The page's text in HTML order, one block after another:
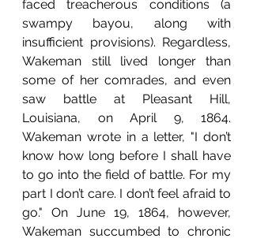
faced treacherous conditions (a
swampy bayou, along with
insufficient provisions). Regardless,
Wakeman still lived longer than
some of her comrades, and even
saw battle at Pleasant Hill,
Louisiana, on April 9, 1864.
Wakeman wrote in a letter, "I don’t
know how long before I shall have
to go into the field of battle. For my
part I don’t care. I don’t feel afraid to
go." On June 19, 1864, however,
Wakeman succumbed to chronic